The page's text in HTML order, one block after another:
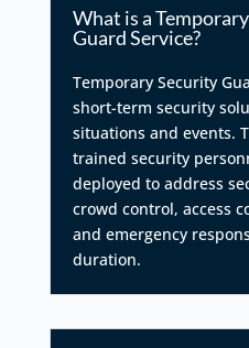
What is a
Guard Service?
Temporary Security
short-term security
situations and events.
trained security
deployed to address
crowd control, access
and emergency
duration.